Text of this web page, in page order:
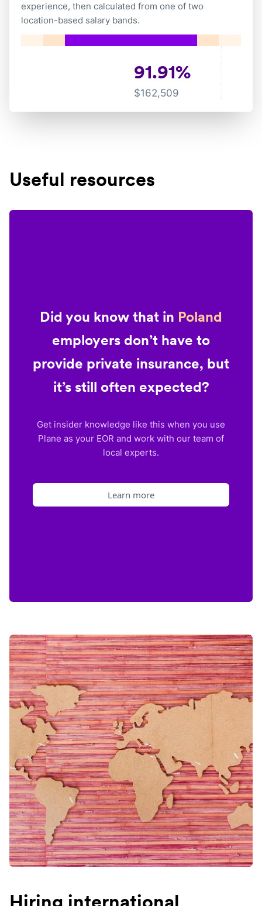
experience, then calculated from one of two
location-based salary bands.
91.91%
$162,509
Useful resources
Did you know that in Poland
employers don’t have to
provide private insurance, but
it’s still often expected?
Get insider knowledge like this when you use
Plane as your EOR and work with our team of
local experts.
Learn more